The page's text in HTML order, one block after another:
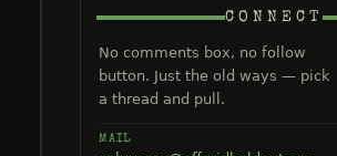
CONNECT
No comments box, no follow
button. Just the old ways — pick
a thread and pull.
MAIL